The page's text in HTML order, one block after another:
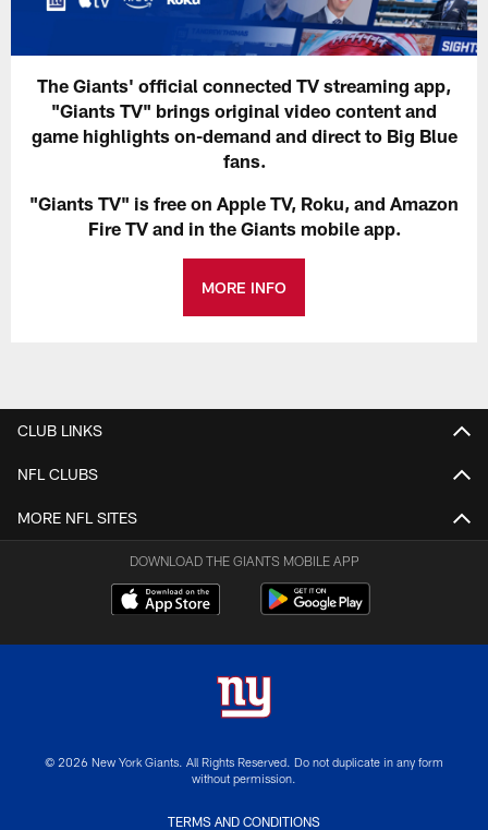
The Giants' official connected TV streaming app,
"Giants TV" brings original video content and
game highlights on-demand and direct to Big Blue
fans.
"Giants TV" is free on Apple TV, Roku, and Amazon
Fire TV and in the Giants mobile app.
MORE INFO
CLUB LINKS
NFL CLUBS
MORE NFL SITES
DOWNLOAD THE GIANTS MOBILE APP
© 2026 New York Giants. All Rights Reserved. Do not duplicate in any form
without permission.
TERMS AND CONDITIONS